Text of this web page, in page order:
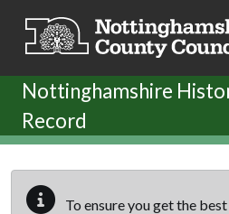
Nottinghamshire
Record
To ensure you get the